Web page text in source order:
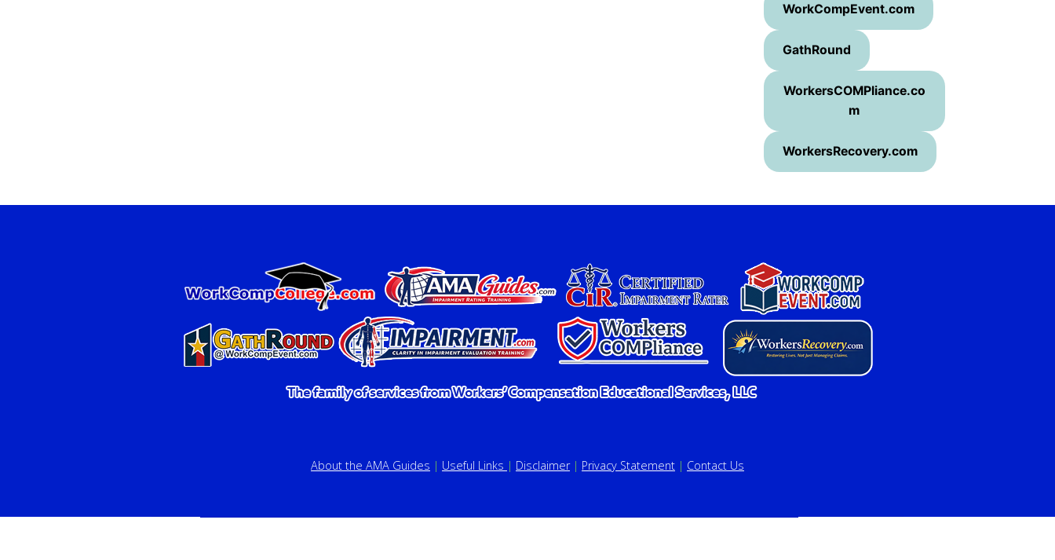
WorkCompEvent.com
GathRound
WorkersCOMPliance.co
m
WorkersRecovery.com
About the AMA Guides | Useful Links | Disclaimer| Privacy Statement| Contact Us